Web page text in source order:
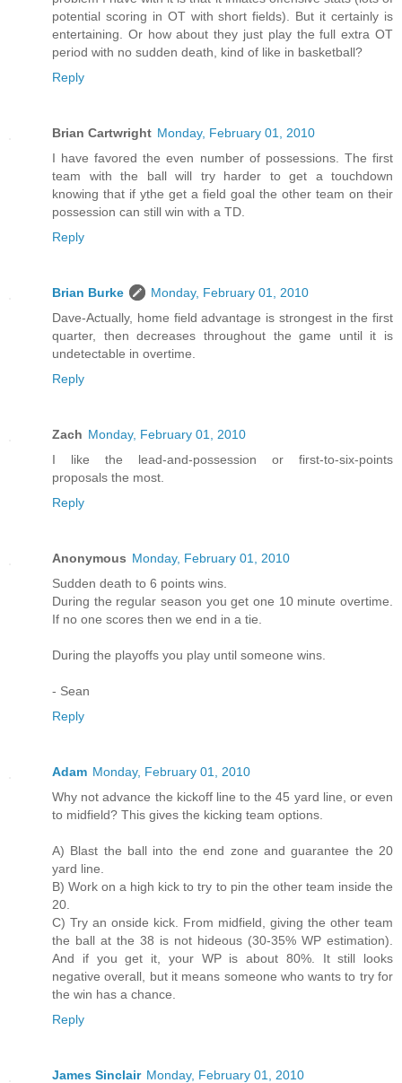
potential scoring in OT with short fields). But it certainly is
entertaining. Or how about they just play the full extra OT
period with no sudden death, kind of like in basketball?
Reply
Brian Cartwright Monday, February 01, 2010
I have favored the even number of possessions. The first
team with the ball will try harder to get a touchdown
knowing that if ythe get a field goal the other team on their
possession can still win with a TD.
Reply
Brian Burke
Monday, February 01, 2010
Dave-Actually, home field advantage is strongest in the first
quarter, then decreases throughout the game until it is
undetectable in overtime.
Reply
Zach Monday, February 01, 2010
I like the lead-and-possession or first-to-six-points
proposals the most.
Reply
Anonymous Monday, February 01, 2010
Sudden death to 6 points wins.
During the regular season you get one 10 minute overtime.
If no one scores then we end in a tie.
During the playoffs you play until someone wins.
- Sean
Reply
Adam Monday, February 01, 2010
Why not advance the kickoff line to the 45 yard line, or even
to midfield? This gives the kicking team options.
A) Blast the ball into the end zone and guarantee the 20
yard line.
B) Work on a high kick to try to pin the other team inside the
20.
C) Try an onside kick. From midfield, giving the other team
the ball at the 38 is not hideous (30-35% WP estimation).
And if you get it, your WP is about 80%. It still looks
negative overall, but it means someone who wants to try for
the win has a chance.
Reply
James Sinclair Monday, February 01, 2010